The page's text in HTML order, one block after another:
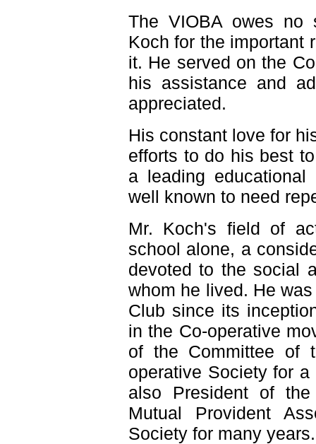
The VIOBA owes no
Koch for the important
it. He served on the
his assistance and
appreciated.
His constant love for
efforts to do his best
a leading
well known to need
Mr. Koch's field of
school alone, a
devoted to the social
whom he lived. He
Club since its
in the Co-operative
of the Committee of
operative Society for
also President of
Mutual Provident
Society for many years.